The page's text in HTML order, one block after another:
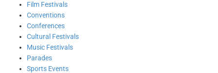
Film Festivals
Conventions
Conferences
Cultural Festivals
Music Festivals
Parades
Sports Events